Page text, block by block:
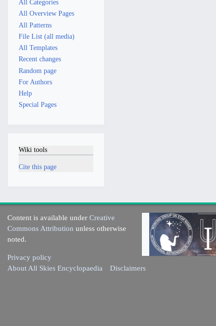
All Categories
All Overview Pages
All Patterns
File List (all media)
All Templates
Recent changes
Random page
For Authors
Help
Special Pages
Wiki tools
Cite this page
Content is available underCreative
Commons Attribution unless otherwise
noted.
Privacy policy
About All Skies Encyclopaedia
Disclaimers